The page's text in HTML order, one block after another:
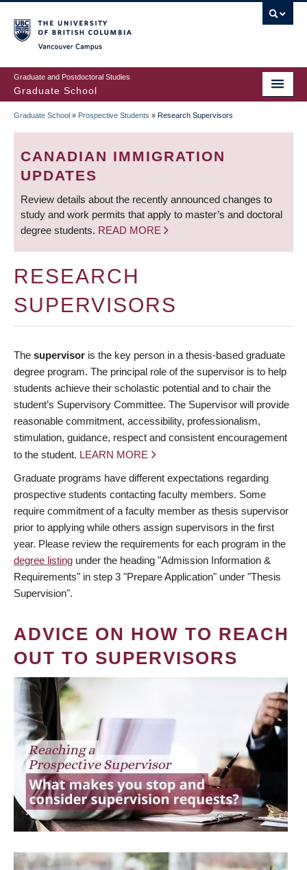
to
main
content
Graduate and Postdoctoral Studies
Graduate School
BREADCRUMB
Graduate School » Prospective Students » Research Supervisors
CANADIAN IMMIGRATION
UPDATES
Review details about the recently announced changes to
study and work permits that apply to master’s and doctoral
degree students. READ MORE
RESEARCH
SUPERVISORS
The supervisor is the key person in a thesis-based graduate
degree program. The principal role of the supervisor is to help
students achieve their scholastic potential and to chair the
student’s Supervisory Committee. The Supervisor will provide
reasonable commitment, accessibility, professionalism,
stimulation, guidance, respect and consistent encouragement
to the student. LEARN MORE
Graduate programs have different expectations regarding
prospective students contacting faculty members. Some
require commitment of a faculty member as thesis supervisor
prior to applying while others assign supervisors in the first
year. Please review the requirements for each program in the
degree listing under the heading "Admission Information &
Requirements" in step 3 "Prepare Application" under "Thesis
Supervision".
ADVICE ON HOW TO REACH
OUT TO SUPERVISORS